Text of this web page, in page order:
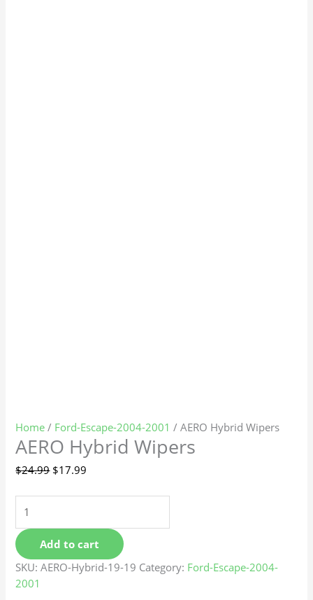
Home / Ford-Escape-2004-2001 / AERO Hybrid Wipers
AERO Hybrid Wipers
$24.99 $17.99
Add to cart
SKU:AERO-Hybrid-19-19 Category: Ford-Escape-2004-
2001